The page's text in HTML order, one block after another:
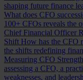
shaping future finance
What does CFO
100+ CFOs reveals the
Chief Financial Officer
Shift How has the CFO
the shifts redefining
Measuring CFO
assessing a CFO, a
weaknesses, and